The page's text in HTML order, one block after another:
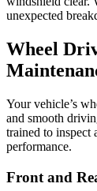
unexpected
Wheel
Your vehicle’s
and smooth
trained to inspect
performance.
Front and